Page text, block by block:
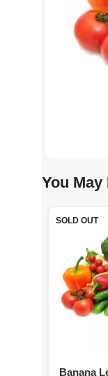
You
SOLD OUT
Banana